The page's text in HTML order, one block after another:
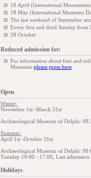
18 April (International
18 May (International Museums
The last weekend of September
Every first and third Sunday from
28 October
Reduced admission for:
For information about free and
Museums please press here
Open
Winter:
November 1st -March 31st
Archaeological Museum of Delphi:
Summer:
April 1st -October 31st
Archaeological Museum of Delphi:
Tuesday 10:00 - 17:00, Last admission
Holidays